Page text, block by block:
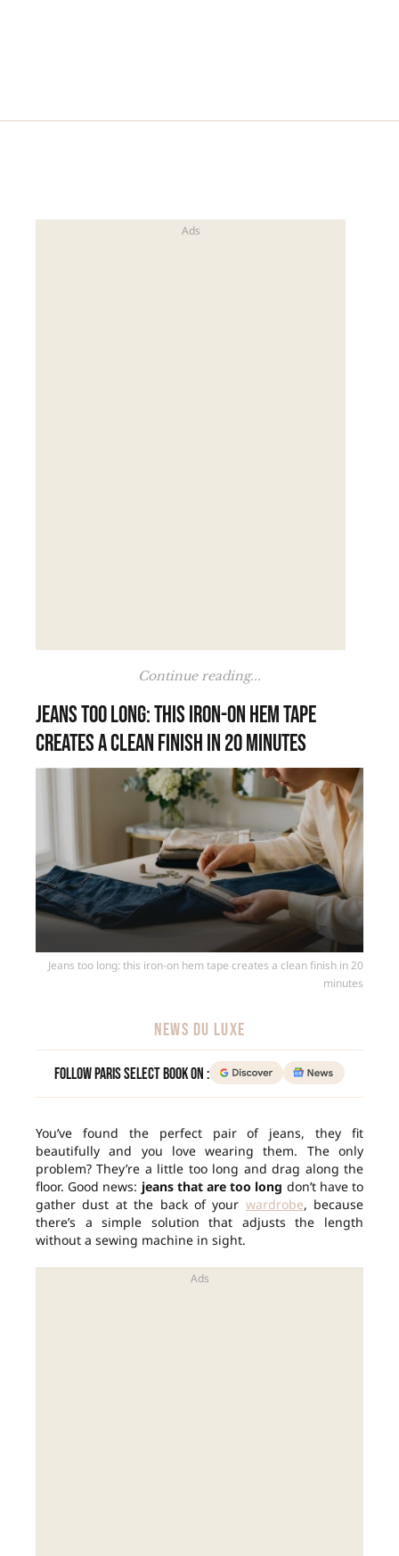
Continue reading...
Jeans too long: this iron-on hem tape
creates a clean finish in 20 minutes
Jeans too long: this iron-on hem tape creates a clean finish in 20
minutes
NEWS DU LUXE
Follow Paris Select Book on :
You’ve found the perfect pair of jeans, they fit
beautifully and you love wearing them. The only
problem? They’re a little too long and drag along the
floor. Good news: jeans that are too long don’t have to
gather dust at the back of your wardrobe, because
there’s a simple solution that adjusts the length
without a sewing machine in sight.